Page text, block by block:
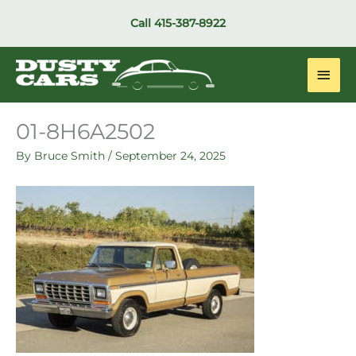
Call 415-387-8922
Main
01-8H6A2502
By Bruce Smith / September 24, 2025